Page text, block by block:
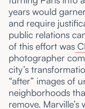
years would
and require
public relations
of this effort was
photographer
city’s
“after” images of
neighborhoods
remove.